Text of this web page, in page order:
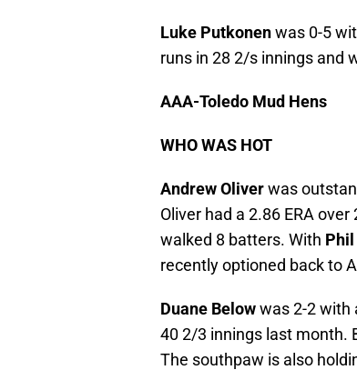
Luke Putkonenwas 0-5
runs in 28 2/s innings and
AAA-Toledo Mud Hens
WHO WAS HOT
Andrew Oliverwas
Oliver had a 2.86 ERA
walked 8 batters. With Phil
recently optioned back to
Duane Belowwas 2-2 with
40 2/3 innings last month.
The southpaw is also